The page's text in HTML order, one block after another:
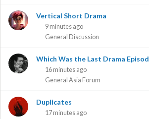
Vertical Short Drama
9 minutes ago
General Discussion
16 minutes ago
General Asia Forum
Duplicates
17 minutes ago